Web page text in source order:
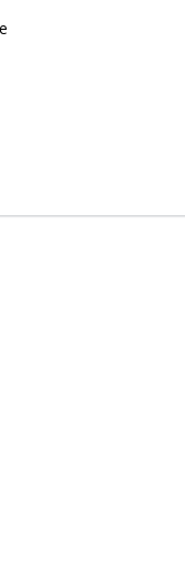
Ronks, PA